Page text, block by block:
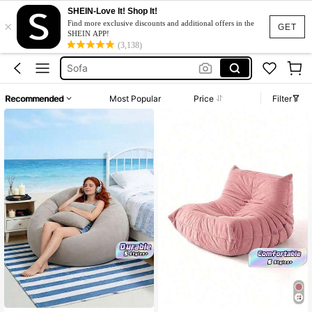
GET
×
SHEIN-Love It! Shop It!
Find more exclusive discounts and additional offers in the
SHEIN APP!
(3,138)
Sofa Bed
Couch
Sofa
Sofa For Living Room
Recommended Most Popular Price Filter